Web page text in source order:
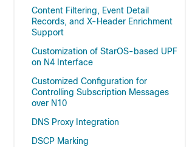
Content Filtering, Event Detail
Records, and X-Header Enrichment
Support
Customization of StarOS-based UPF
on N4 Interface
Customized Configuration for
Controlling Subscription Messages
over N10
DNS Proxy Integration
DSCP Marking